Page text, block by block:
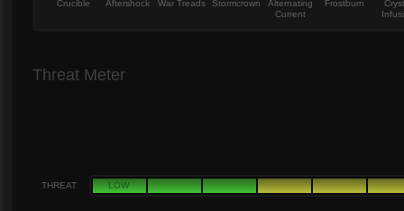
Crucible Aftershock War Treads Stormcrown
Alternating
Current
Frostburn
Threat Meter
THREAT LOW